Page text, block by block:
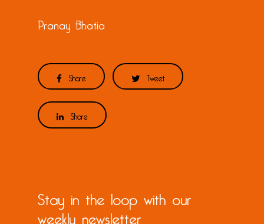
Pranay Bhatia
Share Tweet
Share
Stay in the loop with our
weekly newsletter